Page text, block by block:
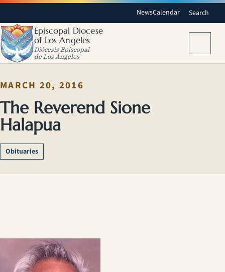
NewsCalendar Search
Episcopal Diocese
of Los Angeles
Diócesis Episcopal
de Los Ángeles
MARCH 20, 2016
The Reverend Sione
Halapua
Obituaries